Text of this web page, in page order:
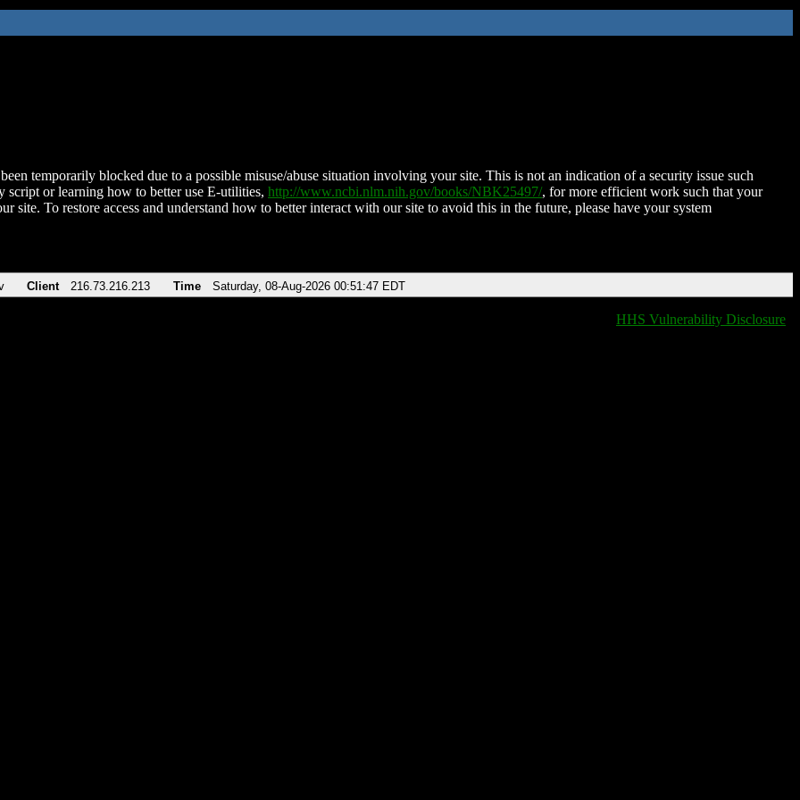
temporarily blocked due to a possible misuse/abuse situation involving your site. This is not an indication of a security issue such
script or learning how to better use E-utilities, http://www.ncbi.nlm.nih.gov/books/NBK25497/, for more efficient work such that your
site. To restore access and understand how to better interact with our site to avoid this in the future, please have your system
Client 216.73.216.213 Time Saturday, 08-Aug-2026 00:51:47 EDT
HHS Vulnerability Disclosure